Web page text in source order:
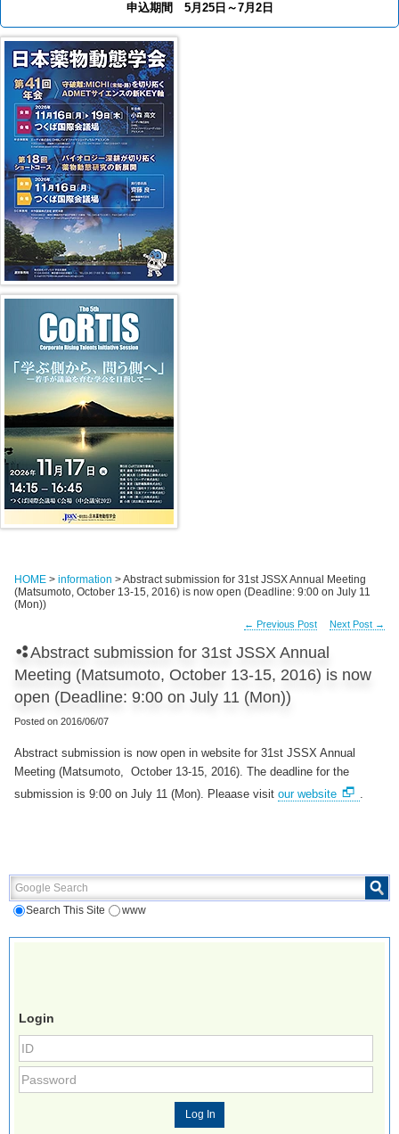
申込期間 5月25日～7月2日
40th JSSX Meeting
第5回 CoRTIS
HOME > information > Abstract submission for 31st JSSX Annual Meeting
(Matsumoto, October 13-15, 2016) is now open (Deadline: 9:00 on July 11
(Mon))
← Previous Post Next Post →
Abstract submission for 31st JSSX Annual
Meeting (Matsumoto, October 13-15, 2016) is now
open (Deadline: 9:00 on July 11 (Mon))
Posted on 2016/06/07
Abstract submission is now open in website for 31st JSSX Annual
Meeting (Matsumoto, October 13-15, 2016). The deadline for the
submission is 9:00 on July 11 (Mon). Pleaase visit our website
Google Search
Search This Site www
Login